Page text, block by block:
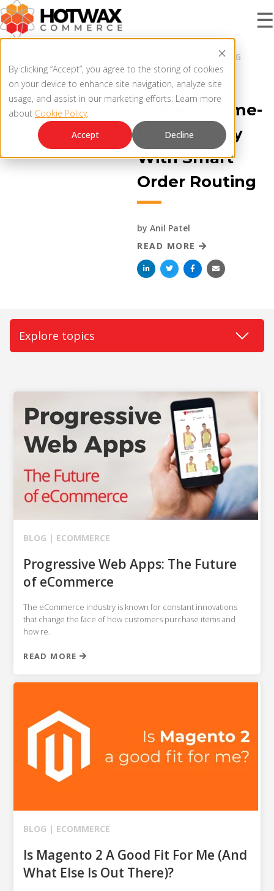
By clicking “Accept”, you agree to the storing of cookies
on your device to enhance site navigation, analyze site
usage, and assist in our marketing efforts. Learn more
about Cookie Policy.
Accept
Decline
☰
PRODUCT
OMNICHANNEL ORDER MANAGEMENT SYSTEM
CONFIGURABLE ORDER ROUTING
PRE-ORDERS
STORE INVENTORY MANAGEMENT
BUY ONLINE RETURN IN STORE
NETSUITE
ALL INTEGRATIONS
SOLUTIONS
ORDER ROUTING
How To
Achieve Same-
Day Delivery
With Smart
Order Routing
by Anil Patel
READ MORE
BLOG | ECOMMERCE
Progressive Web Apps: The Future
of eCommerce
The eCommerce industry is known for constant innovations
that change the face of how customers purchase items and
how re.
READ MORE
BLOG | ECOMMERCE
Is Magento 2 A Good Fit For Me (And
What Else Is Out There)?